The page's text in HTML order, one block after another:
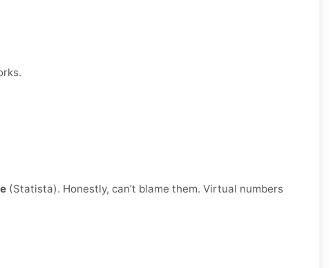
(Statista). Honestly, can’t blame them. Virtual numbers